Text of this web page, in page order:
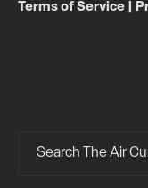
Terms of Service